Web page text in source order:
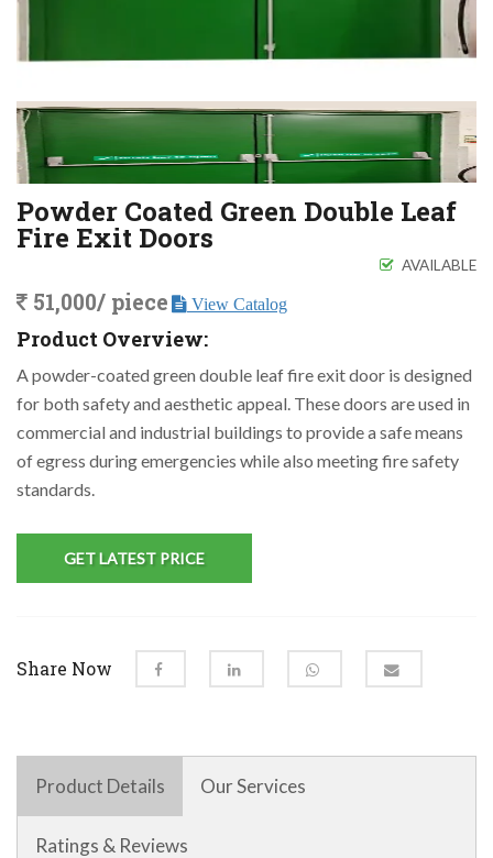
Powder Coated Green Double Leaf
Fire Exit Doors
AVAILABLE
51,000/ piece View Catalog
Product Overview:
A powder-coated green double leaf fire exit door is designed
for both safety and aesthetic appeal. These doors are used in
commercial and industrial buildings to provide a safe means
of egress during emergencies while also meeting fire safety
standards.
GET LATEST PRICE
Share Now
Product Details Our Services
Ratings & Reviews